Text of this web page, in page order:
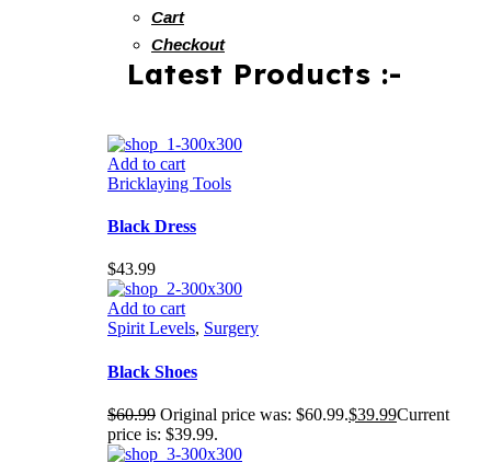
Cart
Checkout
Latest Products :-
Add to cart
Bricklaying Tools
Black Dress
$43.99
Add to cart
Spirit Levels, Surgery
Black Shoes
$60.99 Original price was: $60.99.$39.99Current
price is: $39.99.